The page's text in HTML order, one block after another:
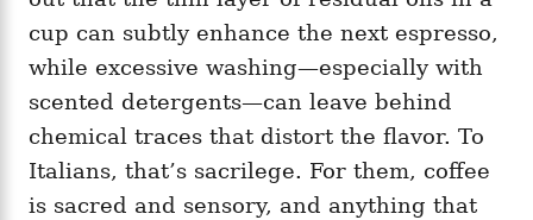
cup can subtly enhance the next espresso,
while excessive washing—especially with
scented detergents—can leave behind
chemical traces that distort the flavor. To
Italians, that’s sacrilege. For them, coffee
is sacred and sensory, and anything that